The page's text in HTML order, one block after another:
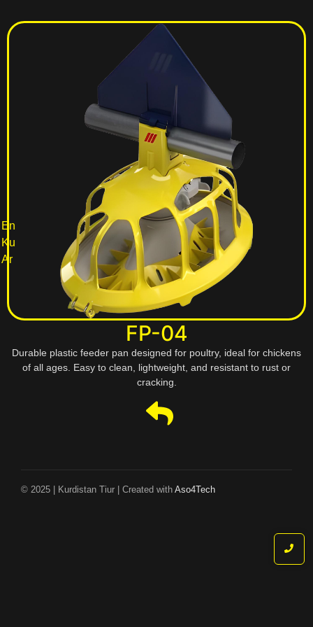
FP-04
Durable plastic feeder pan designed for poultry, ideal for chickens
of all ages. Easy to clean, lightweight, and resistant to rust or
cracking.
En
Ku
Ar
© 2025 | Kurdistan Tiur | Created with Aso4Tech